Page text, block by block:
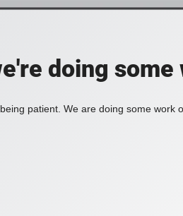
doing
patient. We are doing some work